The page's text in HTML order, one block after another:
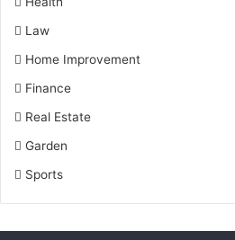
Law
Home Improvement
Finance
Real Estate
Garden
Sports